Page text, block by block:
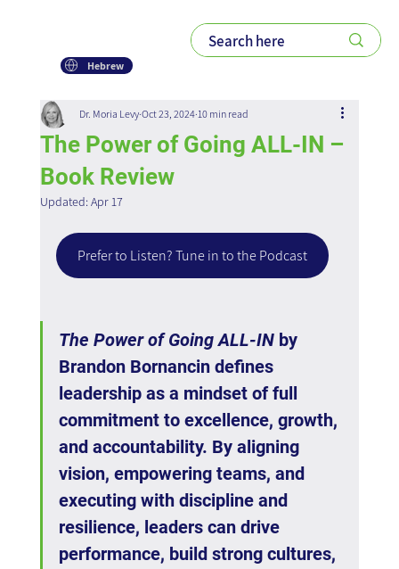
Hebrew
The Power of Going ALL-IN –
Book Review
Dr. Moria Levy Oct 23, 2024 10 min read
Updated: Apr 17
Prefer to Listen? Tune in to the Podcast
The Power of Going ALL-IN by
Brandon Bornancin defines
leadership as a mindset of full
commitment to excellence, growth,
and accountability. By aligning
vision, empowering teams, and
executing with discipline and
resilience, leaders can drive
performance, build strong cultures,